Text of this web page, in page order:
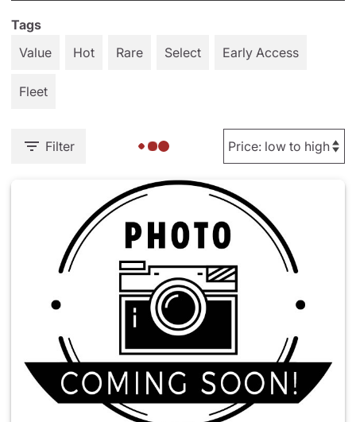
Tags
Value
Hot Rare Select Early Access
Fleet
Filter